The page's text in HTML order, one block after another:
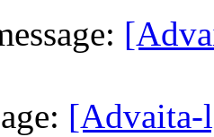
[Advaita-l]